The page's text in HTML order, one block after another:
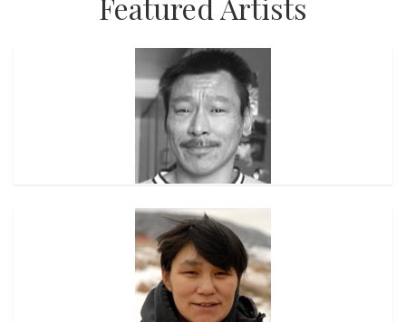
Featured Artists